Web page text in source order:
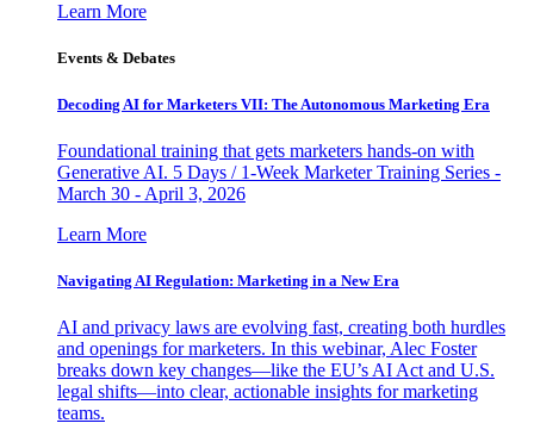
Learn More
Events & Debates
Decoding AI for Marketers VII: The Autonomous Marketing Era
Foundational training that gets marketers hands-on with
Generative AI. 5 Days / 1-Week Marketer Training Series -
March 30 - April 3, 2026
Learn More
Navigating AI Regulation: Marketing in a New Era
AI and privacy laws are evolving fast, creating both hurdles
and openings for marketers. In this webinar, Alec Foster
breaks down key changes—like the EU’s AI Act and U.S.
legal shifts—into clear, actionable insights for marketing
teams.